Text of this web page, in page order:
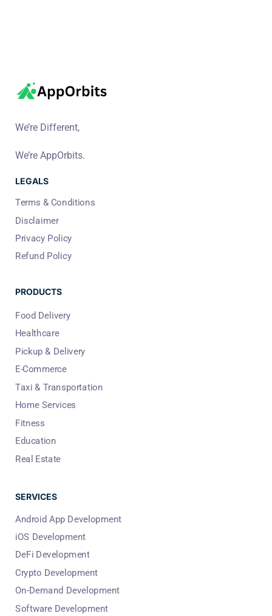
We’re Different,
We’re AppOrbits.
LEGALS
Terms & Conditions
Disclaimer
Privacy Policy
Refund Policy
PRODUCTS
Food Delivery
Healthcare
Pickup & Delivery
E-Commerce
Taxi & Transportation
Home Services
Fitness
Education
Real Estate
SERVICES
Android App Development
iOS Development
DeFi Development
Crypto Development
On-Demand Development
Software Development